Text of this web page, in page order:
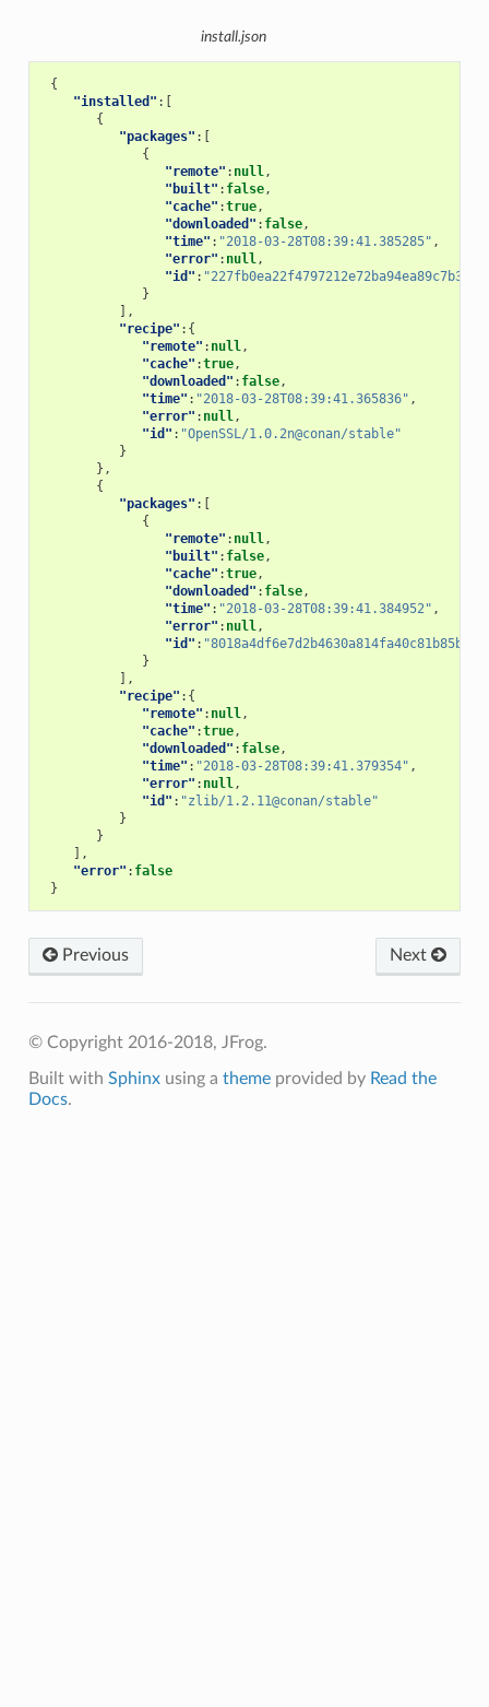
install.json
{
"installed" :[
{
"packages" :[
{
"remote" : null,
"built" : false,
"cache" :true,
"downloaded" : false,
"time" : "2018-03-28T08:39:41.385285" ,
"error" : null,
"id" :
}
],
"recipe" :{
"remote" : null,
"cache" :true,
"downloaded" : false,
"time" : "2018-03-28T08:39:41.365836" ,
"error" : null,
"id" : "OpenSSL/1.0.2n@conan/stable"
}
},
{
"packages" :[
{
"remote" : null,
"built" : false,
"cache" :true,
"downloaded" : false,
"time" : "2018-03-28T08:39:41.384952" ,
"error" : null,
"id" :
}
],
"recipe" :{
"remote" : null,
"cache" :true,
"downloaded" : false,
"time" : "2018-03-28T08:39:41.379354" ,
"error" : null,
"id" : "zlib/1.2.11@conan/stable"
}
}
],
"error" : false
}
Previous Next
© Copyright 2016-2018, JFrog.
Built with Sphinxusing a themeprovided by Read the
Docs.